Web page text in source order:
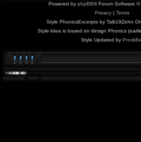
Powered by phpBB® Forum Software ©
Privacy| Terms
Style PhonicsExcerpts by Talk19Zehn
Style-Idea is based on design Phonics
Style Updated by